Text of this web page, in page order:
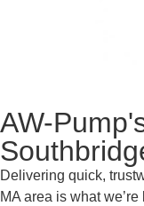
AW-
Delivering quick,
MA area is what